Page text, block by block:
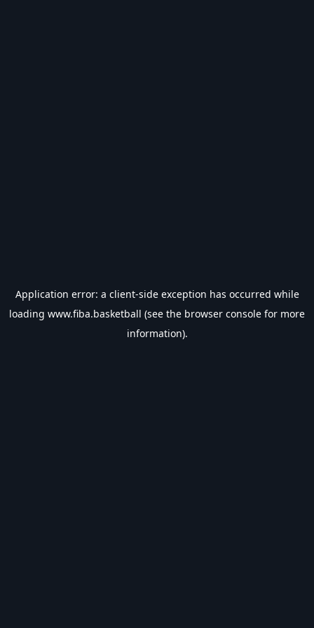
Application error: a client-side exception has occurred while
loading www.fiba.basketball (see the browser console for more
information).